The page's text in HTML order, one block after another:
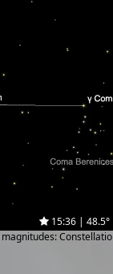
15:36 | 48.5°